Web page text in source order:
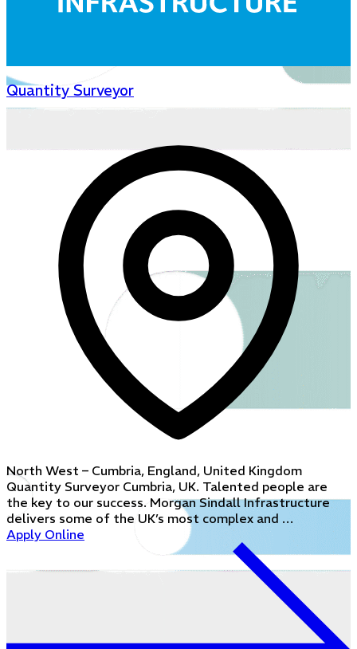
Quantity Surveyor
North West – Cumbria, England, United Kingdom
Quantity Surveyor Cumbria, UK. Talented people are
the key to our success. Morgan Sindall Infrastructure
delivers some of the UK’s most complex and …
Apply Online